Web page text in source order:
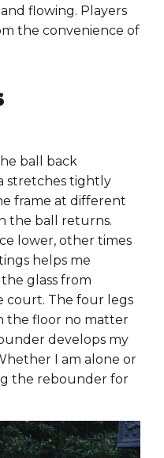
flowing. Players
the convenience of
ball back
stretches tightly
frame at different
the ball returns.
lower, other times
helps me
glass from
court. The four legs
the floor no matter
develops my
I am alone or
the rebounder for